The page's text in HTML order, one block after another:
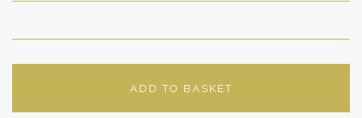
ADD TO BASKET